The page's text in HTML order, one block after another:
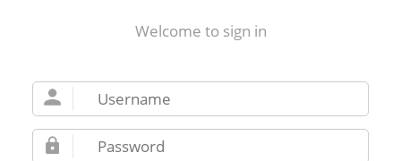
Welcome to sign in